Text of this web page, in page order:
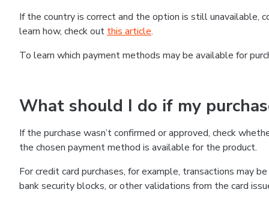
If the country is correct and the option is still
learn how, check out this article.
To learn which payment methods may be available for
What should I do if my
If the purchase wasn’t confirmed or approved, check
the chosen payment method is available for the product.
For credit card purchases, for example, transactions may
bank security blocks, or other validations from the card